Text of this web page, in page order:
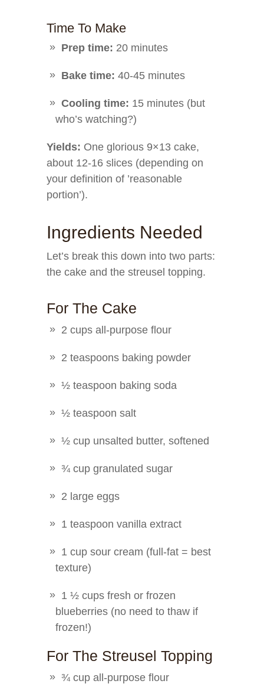
Time To Make
Prep time: 20 minutes
Bake time: 40-45 minutes
Cooling time: 15 minutes (but
who’s watching?)
Yields: One glorious 9×13 cake,
about 12-16 slices (depending on
your definition of ’reasonable
portion’).
Ingredients Needed
Let’s break this down into two parts:
the cake and the streusel topping.
For The Cake
2 cups all-purpose flour
2 teaspoons baking powder
½ teaspoon baking soda
½ teaspoon salt
½ cup unsalted butter, softened
¾ cup granulated sugar
2 large eggs
1 teaspoon vanilla extract
1 cup sour cream (full-fat = best
texture)
1 ½ cups fresh or frozen
blueberries (no need to thaw if
frozen!)
For The Streusel Topping
¾ cup all-purpose flour